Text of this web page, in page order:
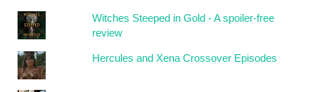
Witches Steeped in Gold - A spoiler-free
review
Hercules and Xena Crossover Episodes